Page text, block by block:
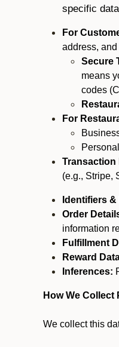
specific
For
address,
Secure
means
codes
For
Transaction
(e.g., Stripe,
Identifiers
Order
information
Fulfillment
Reward
Inferences:
How We
We collect this